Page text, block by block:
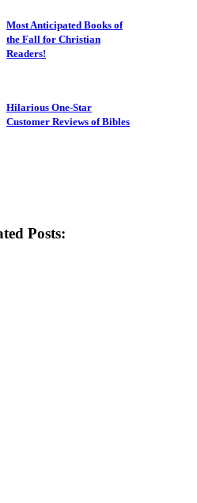
Most Anticipated Books of
the Fall for Christian
Readers!
Hilarious One-Star
Customer Reviews of Bibles
Posts: